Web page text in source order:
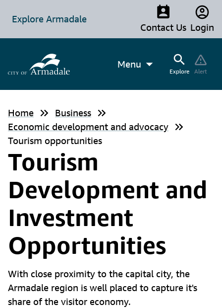
Explore Armadale
Contact Us Login
Menu
Explore Alert
Home
Business
Economic development and advocacy
Tourism opportunities
Tourism
Development and
Investment
Opportunities
With close proximity to the capital city, the
Armadale region is well placed to capture it's
share of the visitor economy.